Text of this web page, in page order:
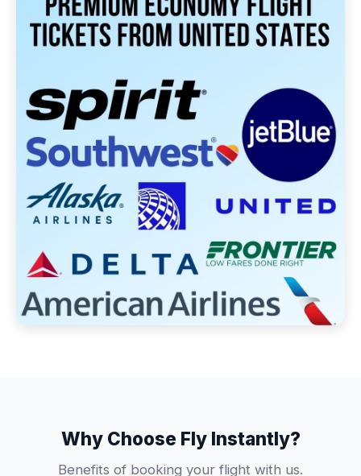
Why Choose Fly Instantly?
Benefits of booking your flight with us.